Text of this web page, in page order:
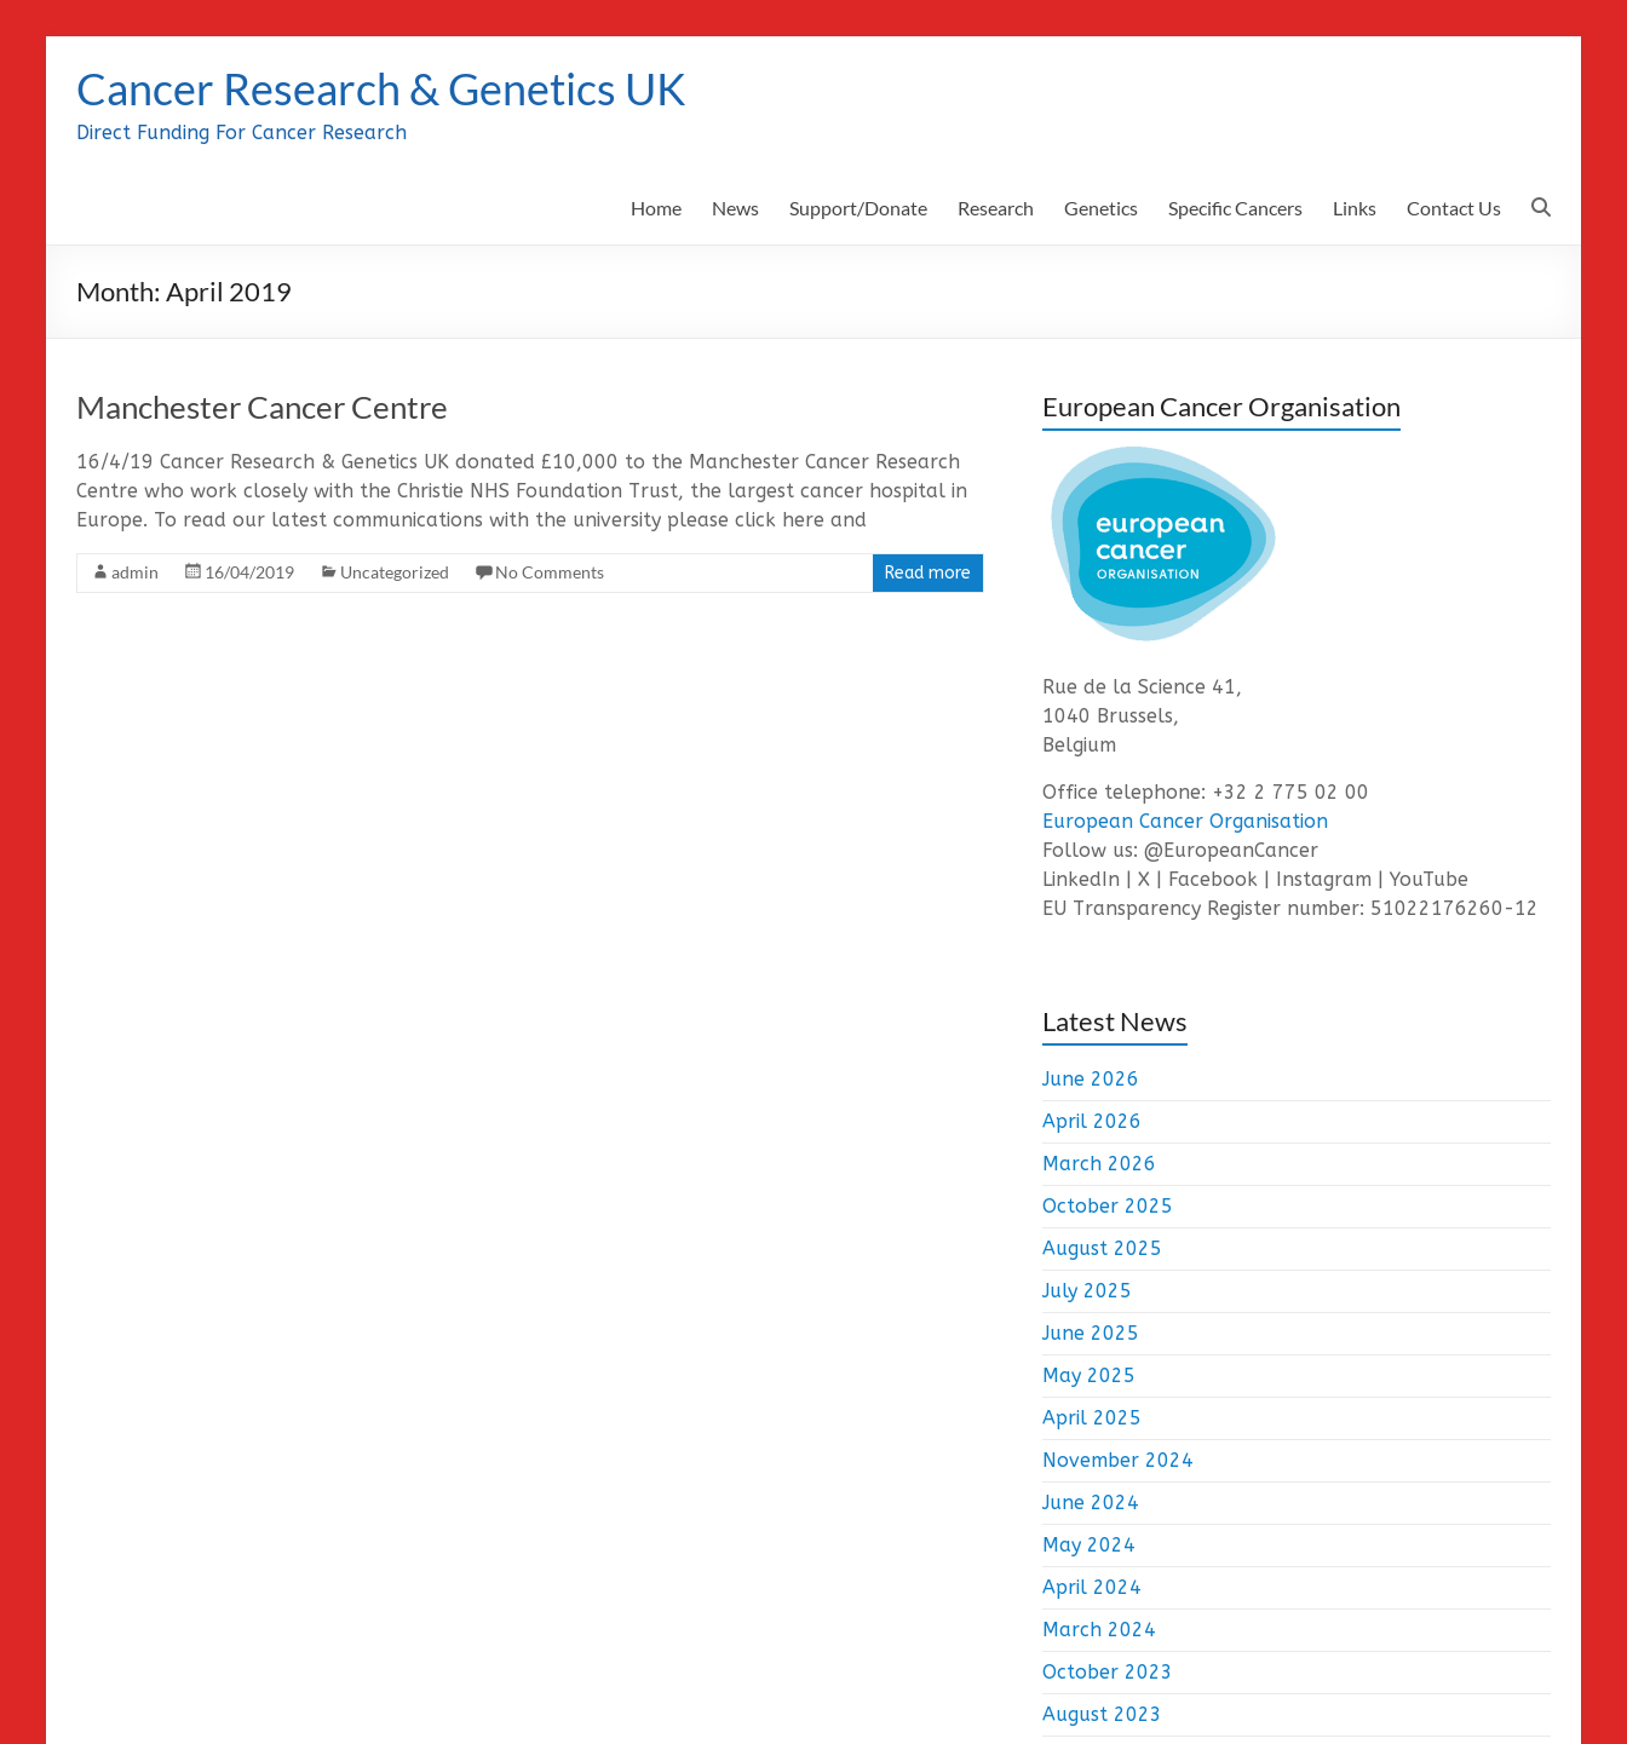
content
Cancer Research & Genetics UK
Direct Funding For Cancer Research
Home News Support/Donate Research Genetics Specific Cancers Links Contact Us
Month: April 2019
Manchester Cancer Centre
16/4/19 Cancer Research & Genetics UK donated £10,000 to the Manchester Cancer Research
Centre who work closely with the Christie NHS Foundation Trust, the largest cancer hospital in
Europe. To read our latest communications with the university please click here and
admin 16/04/2019 Uncategorized No Comments Read more
European Cancer Organisation
Rue de la Science 41,
1040 Brussels,
Belgium
Office telephone: +32 2 775 02 00
European Cancer Organisation
Follow us: @EuropeanCancer
LinkedIn | X | Facebook | Instagram | YouTube
EU Transparency Register number: 51022176260-12
Latest News
June 2026
April 2026
March 2026
October 2025
August 2025
July 2025
June 2025
May 2025
April 2025
November 2024
June 2024
May 2024
April 2024
March 2024
October 2023
August 2023